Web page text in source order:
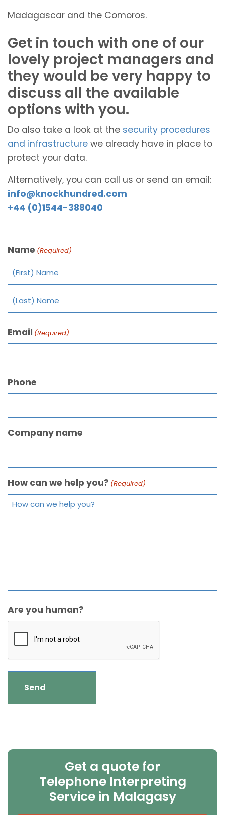
Madagascar and the Comoros.
Get in touch with one of our
lovely project managers and
they would be very happy to
discuss all the available
options with you.
Do also take a look at the security procedures
and infrastructure we already have in place to
protect your data.
Alternatively, you can call us or send an email:
info@knockhundred.com
+44 (0)1544-388040
Name (Required)
Email (Required)
Phone
Company name
How can we help you? (Required)
Are you human?
Get a quote for
Telephone Interpreting
Service in Malagasy